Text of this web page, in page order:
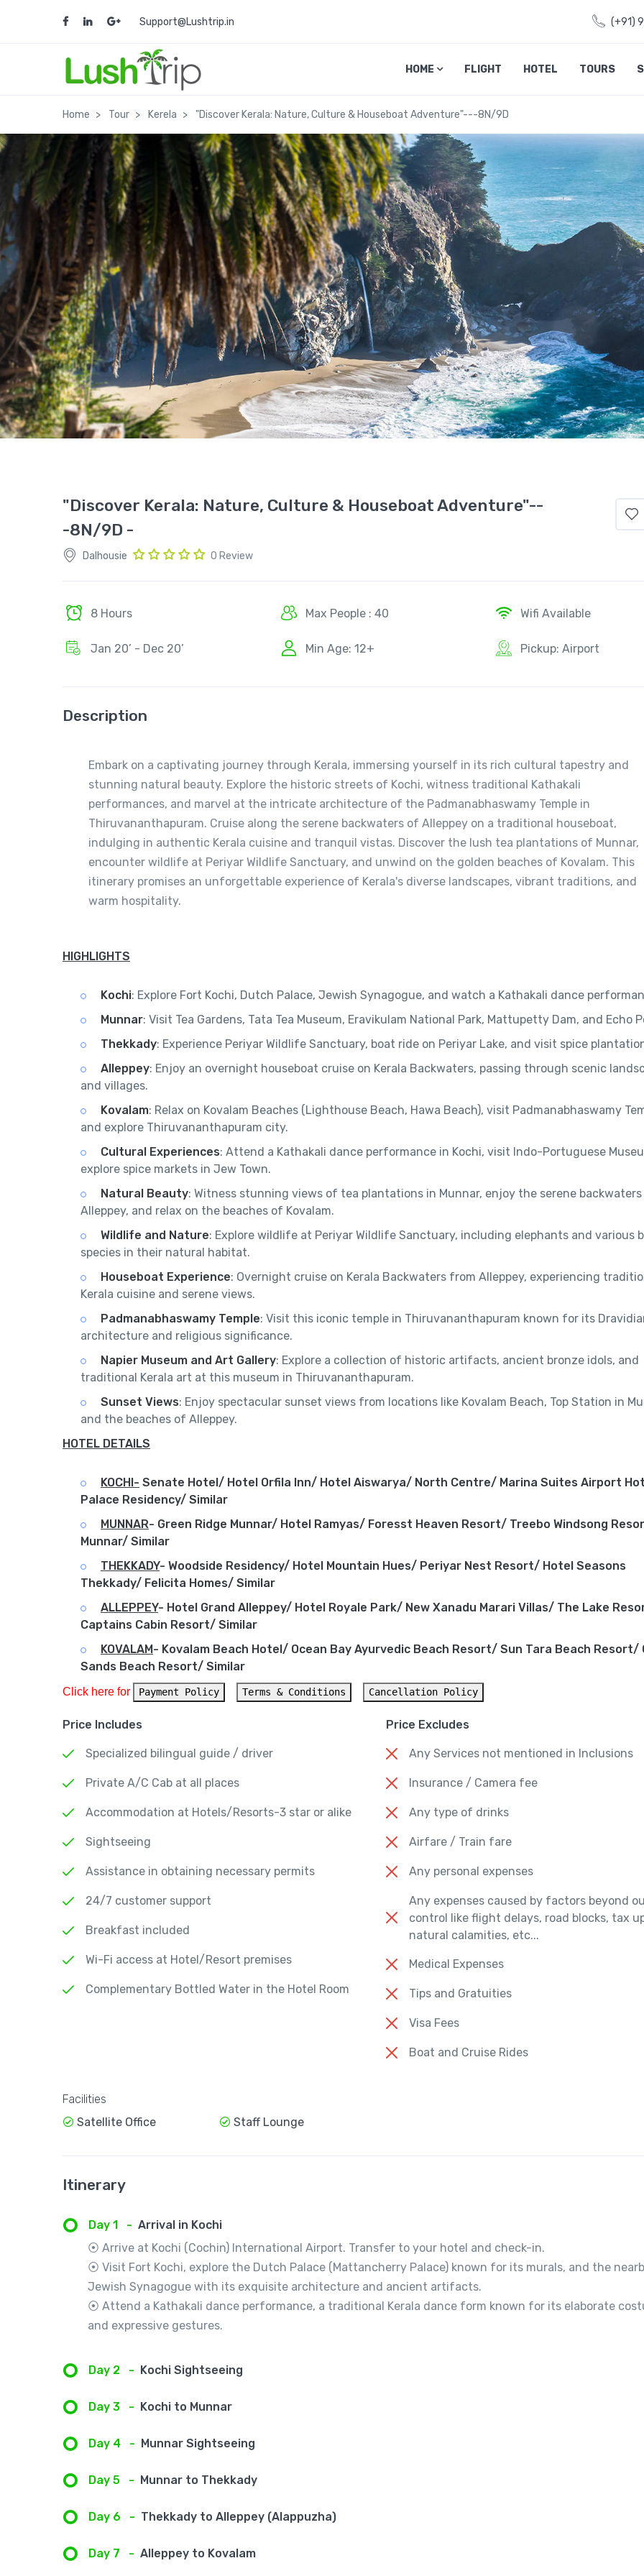
Support@Lushtrip.in (+91)
HOME FLIGHT HOTEL TOURS
Home Tour Kerela "Discover Kerala: Nature, Culture & Houseboat Adventure"---8N/9D
"Discover Kerala: Nature, Culture & Houseboat Adventure"--
-8N/9D -
Dalhousie 0 Review
8 Hours Max People : 40 Wifi Available
Jan 20’ - Dec 20’ Min Age: 12+ Pickup: Airport
Description
Embark on a captivating journey through Kerala, immersing yourself in its rich cultural tapestry and
stunning natural beauty. Explore the historic streets of Kochi, witness traditional Kathakali
performances, and marvel at the intricate architecture of the Padmanabhaswamy Temple in
Thiruvananthapuram. Cruise along the serene backwaters of Alleppey on a traditional houseboat,
indulging in authentic Kerala cuisine and tranquil vistas. Discover the lush tea plantations of Munnar,
encounter wildlife at Periyar Wildlife Sanctuary, and unwind on the golden beaches of Kovalam. This
itinerary promises an unforgettable experience of Kerala's diverse landscapes, vibrant traditions, and
warm hospitality.
HIGHLIGHTS
Kochi: Explore Fort Kochi, Dutch Palace, Jewish Synagogue, and watch a Kathakali dance
Munnar: Visit Tea Gardens, Tata Tea Museum, Eravikulam National Park, Mattupetty Dam, and Echo
Thekkady: Experience Periyar Wildlife Sanctuary, boat ride on Periyar Lake, and visit spice
Alleppey: Enjoy an overnight houseboat cruise on Kerala Backwaters, passing through scenic
and villages.
Kovalam: Relax on Kovalam Beaches (Lighthouse Beach, Hawa Beach), visit Padmanabhaswamy
and explore Thiruvananthapuram city.
Cultural Experiences: Attend a Kathakali dance performance in Kochi, visit Indo-Portuguese
explore spice markets in Jew Town.
Natural Beauty: Witness stunning views of tea plantations in Munnar, enjoy the serene
Alleppey, and relax on the beaches of Kovalam.
Wildlife and Nature: Explore wildlife at Periyar Wildlife Sanctuary, including elephants and various
species in their natural habitat.
Houseboat Experience: Overnight cruise on Kerala Backwaters from Alleppey, experiencing
Kerala cuisine and serene views.
Padmanabhaswamy Temple: Visit this iconic temple in Thiruvananthapuram known for its
architecture and religious significance.
Napier Museum and Art Gallery: Explore a collection of historic artifacts, ancient bronze idols, and
traditional Kerala art at this museum in Thiruvananthapuram.
Sunset Views: Enjoy spectacular sunset views from locations like Kovalam Beach, Top Station in
and the beaches of Alleppey.
HOTEL DETAILS
KOCHI- Senate Hotel/ Hotel Orfila Inn/ Hotel Aiswarya/ North Centre/ Marina Suites Airport
Palace Residency/ Similar
MUNNAR- Green Ridge Munnar/ Hotel Ramyas/ Foresst Heaven Resort/ Treebo Windsong
Munnar/ Similar
THEKKADY- Woodside Residency/ Hotel Mountain Hues/ Periyar Nest Resort/ Hotel Seasons
Thekkady/ Felicita Homes/ Similar
ALLEPPEY- Hotel Grand Alleppey/ Hotel Royale Park/ New Xanadu Marari Villas/ The Lake
Captains Cabin Resort/ Similar
KOVALAM- Kovalam Beach Hotel/ Ocean Bay Ayurvedic Beach Resort/ Sun Tara Beach Resort/
Sands Beach Resort/ Similar
Click here for Payment Policy Terms & Conditions Cancellation Policy
Price Includes
Specialized bilingual guide / driver
Private A/C Cab at all places
Accommodation at Hotels/Resorts-3 star or alike
Sightseeing
Assistance in obtaining necessary permits
24/7 customer support
Breakfast included
Wi-Fi access at Hotel/Resort premises
Complementary Bottled Water in the Hotel Room
Price Excludes
Any Services not mentioned in Inclusions
Insurance / Camera fee
Any type of drinks
Airfare / Train fare
Any personal expenses
Any expenses caused by factors beyond
control like flight delays, road blocks, tax
natural calamities, etc...
Medical Expenses
Tips and Gratuities
Visa Fees
Boat and Cruise Rides
Facilities
Satellite Office
Staff Lounge
Itinerary
Day 1 - Arrival in Kochi
⦿ Arrive at Kochi (Cochin) International Airport. Transfer to your hotel and check-in.
⦿ Visit Fort Kochi, explore the Dutch Palace (Mattancherry Palace) known for its murals, and the
Jewish Synagogue with its exquisite architecture and ancient artifacts.
⦿ Attend a Kathakali dance performance, a traditional Kerala dance form known for its elaborate
and expressive gestures.
Day 2 - Kochi Sightseeing
Day 3 - Kochi to Munnar
Day 4 - Munnar Sightseeing
Day 5 - Munnar to Thekkady
Day 6 - Thekkady to Alleppey (Alappuzha)
Day 7 - Alleppey to Kovalam